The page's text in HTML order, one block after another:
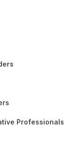
Professionals